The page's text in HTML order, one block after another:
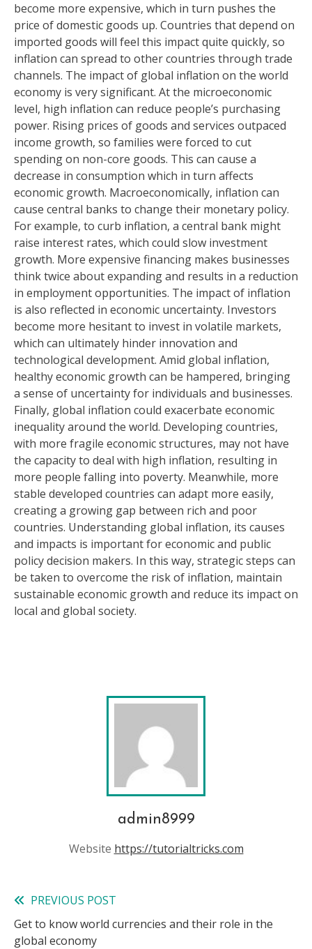
become more expensive, which in turn pushes the
price of domestic goods up. Countries that depend on
imported goods will feel this impact quite quickly, so
inflation can spread to other countries through trade
channels. The impact of global inflation on the world
economy is very significant. At the microeconomic
level, high inflation can reduce people’s purchasing
power. Rising prices of goods and services outpaced
income growth, so families were forced to cut
spending on non-core goods. This can cause a
decrease in consumption which in turn affects
economic growth. Macroeconomically, inflation can
cause central banks to change their monetary policy.
For example, to curb inflation, a central bank might
raise interest rates, which could slow investment
growth. More expensive financing makes businesses
think twice about expanding and results in a reduction
in employment opportunities. The impact of inflation
is also reflected in economic uncertainty. Investors
become more hesitant to invest in volatile markets,
which can ultimately hinder innovation and
technological development. Amid global inflation,
healthy economic growth can be hampered, bringing
a sense of uncertainty for individuals and businesses.
Finally, global inflation could exacerbate economic
inequality around the world. Developing countries,
with more fragile economic structures, may not have
the capacity to deal with high inflation, resulting in
more people falling into poverty. Meanwhile, more
stable developed countries can adapt more easily,
creating a growing gap between rich and poor
countries. Understanding global inflation, its causes
and impacts is important for economic and public
policy decision makers. In this way, strategic steps can
be taken to overcome the risk of inflation, maintain
sustainable economic growth and reduce its impact on
local and global society.
admin8999
Website https://tutorialtricks.com
Read
more
PREVIOUS POST
Get to know world currencies and their role in the
global economy